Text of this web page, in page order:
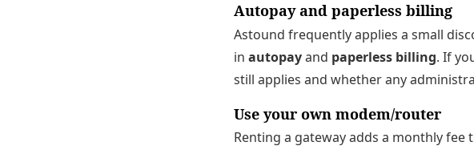
Autopay and paperless billing
Astound frequently applies a small
in autopayand paperless billing. If
still applies and whether any
Use your own modem/router
Renting a gateway adds a monthly